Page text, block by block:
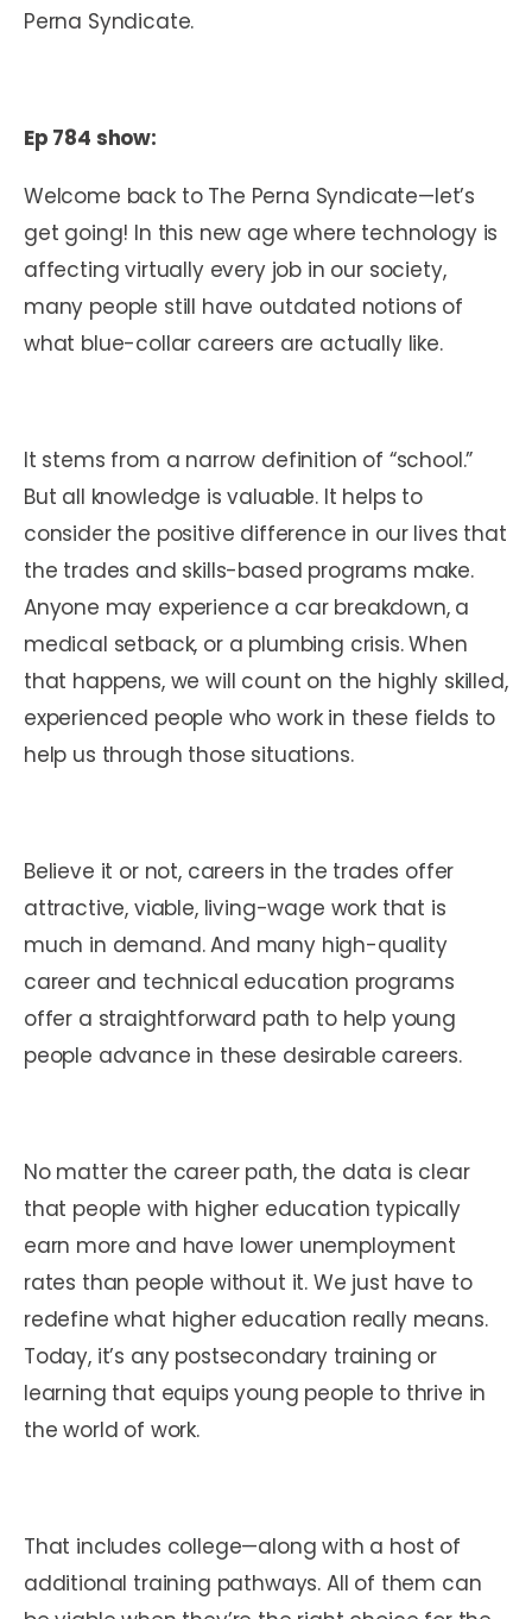
Perna Syndicate.
Ep 784 show:
Welcome back to The Perna Syndicate—let’s
get going! In this new age where technology is
affecting virtually every job in our society,
many people still have outdated notions of
what blue-collar careers are actually like.
It stems from a narrow definition of “school.”
But all knowledge is valuable. It helps to
consider the positive difference in our lives that
the trades and skills-based programs make.
Anyone may experience a car breakdown, a
medical setback, or a plumbing crisis. When
that happens, we will count on the highly skilled,
experienced people who work in these fields to
help us through those situations.
Believe it or not, careers in the trades offer
attractive, viable, living-wage work that is
much in demand. And many high-quality
career and technical education programs
offer a straightforward path to help young
people advance in these desirable careers.
No matter the career path, the data is clear
that people with higher education typically
earn more and have lower unemployment
rates than people without it. We just have to
redefine what higher education really means.
Today, it’s any postsecondary training or
learning that equips young people to thrive in
the world of work.
That includes college—along with a host of
additional training pathways. All of them can